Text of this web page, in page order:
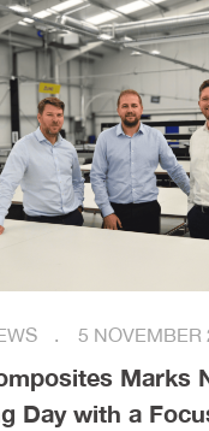
5 NOVEMBER
Marks
Day with a